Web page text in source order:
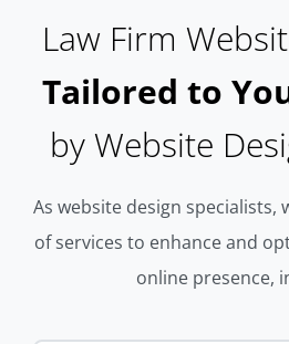
Law Firm
Tailored to
by Website
As website design specialists,
of services to enhance and
online presence,